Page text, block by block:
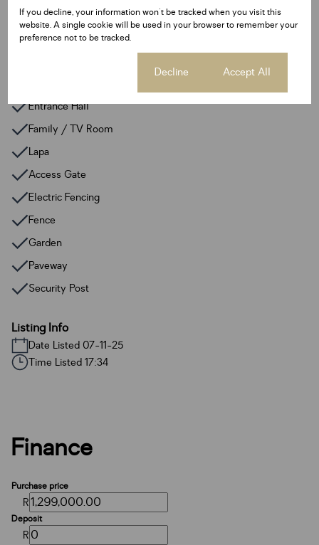
Additional Amenities
Entrance Hall
Family / TV Room
Lapa
Access Gate
Electric Fencing
Fence
Garden
Paveway
Security Post
Listing Info
Date Listed 07-11-25
Time Listed 17:34
Finance
Purchase price
R
Deposit
R
If you decline, your information won't be tracked when you visit this
website. A single cookie will be used in your browser to remember your
preference not to be tracked.
Decline Accept All